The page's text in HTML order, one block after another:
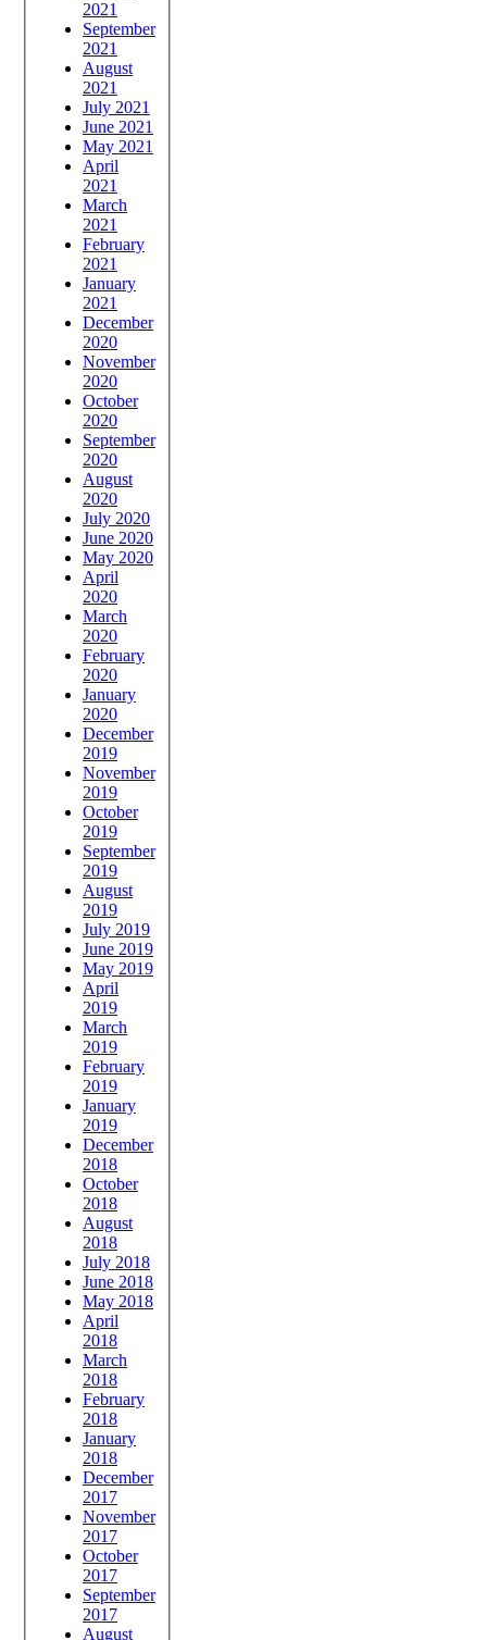
2021
September
2021
August
2021
July 2021
June 2021
May 2021
April
2021
March
2021
February
2021
January
2021
December
2020
November
2020
October
2020
September
2020
August
2020
July 2020
June 2020
May 2020
April
2020
March
2020
February
2020
January
2020
December
2019
November
2019
October
2019
September
2019
August
2019
July 2019
June 2019
May 2019
April
2019
March
2019
February
2019
January
2019
December
2018
October
2018
August
2018
July 2018
June 2018
May 2018
April
2018
March
2018
February
2018
January
2018
December
2017
November
2017
October
2017
September
2017
August